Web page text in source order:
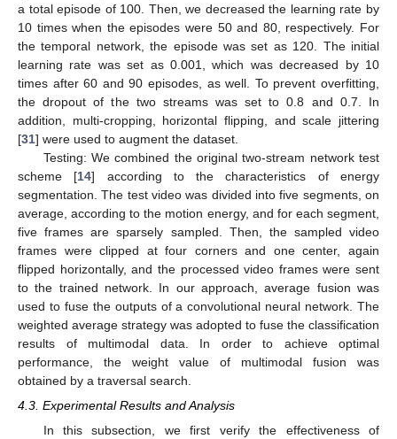
a total episode of 100. Then, we decreased the learning rate by
10 times when the episodes were 50 and 80, respectively. For
the temporal network, the episode was set as 120. The initial
learning rate was set as 0.001, which was decreased by 10
times after 60 and 90 episodes, as well. To prevent overfitting,
the dropout of the two streams was set to 0.8 and 0.7. In
addition, multi-cropping, horizontal flipping, and scale jittering
[31] were used to augment the dataset.
Testing: We combined the original two-stream network test
scheme [14] according to the characteristics of energy
segmentation. The test video was divided into five segments, on
average, according to the motion energy, and for each segment,
five frames are sparsely sampled. Then, the sampled video
frames were clipped at four corners and one center, again
flipped horizontally, and the processed video frames were sent
to the trained network. In our approach, average fusion was
used to fuse the outputs of a convolutional neural network. The
weighted average strategy was adopted to fuse the classification
results of multimodal data. In order to achieve optimal
performance, the weight value of multimodal fusion was
obtained by a traversal search.
4.3. Experimental Results and Analysis
In this subsection, we first verify the effectiveness of